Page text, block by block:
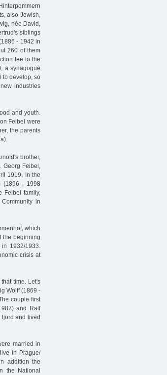
also Jewish,
née David,
siblings
- 1942 in
260 of them
fee to the
a synagogue
to develop, so
industries
and youth.
Feibel were
the parents
brother,
Feibel,
1919. In the
(1896 - 1998
Feibel family,
in
which
the beginning
1932/1933.
crisis at
time. Let's
Wolff (1869 -
couple first
and Ralf
fjord and lived
married in
in Prague/
addition the
the National